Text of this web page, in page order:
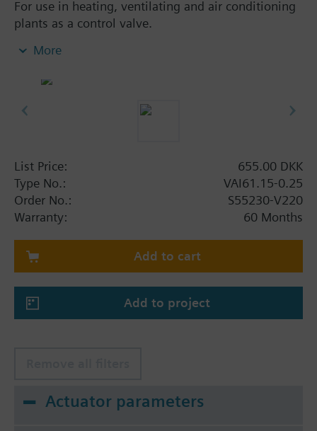
For use in heating, ventilating and air conditioning
plants as a control valve.
More
List Price:
655.00 DKK
Type No.:
VAI61.15-0.25
Order No.:
S55230-V220
Warranty:
60 Months
Add to cart
Add to project
Actuator parameters